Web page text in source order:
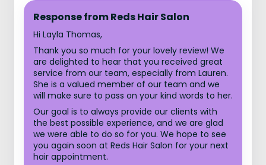
Response from Reds Hair Salon
Hi Layla Thomas,
Thank you so much for your lovely review! We
are delighted to hear that you received great
service from our team, especially from Lauren.
She is a valued member of our team and we
will make sure to pass on your kind words to her.
Our goal is to always provide our clients with
the best possible experience, and we are glad
we were able to do so for you. We hope to see
you again soon at Reds Hair Salon for your next
hair appointment.